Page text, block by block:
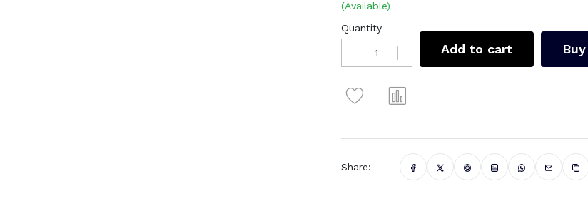
(Available)
Quantity
Add to cart
Share: